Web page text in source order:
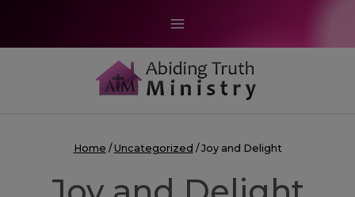
content
Home / Uncategorized / Joy and Delight